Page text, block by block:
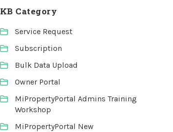
KB Category
Service Request
Subscription
Bulk Data Upload
Owner Portal
MiPropertyPortal Admins Training
Workshop
MiPropertyPortal New